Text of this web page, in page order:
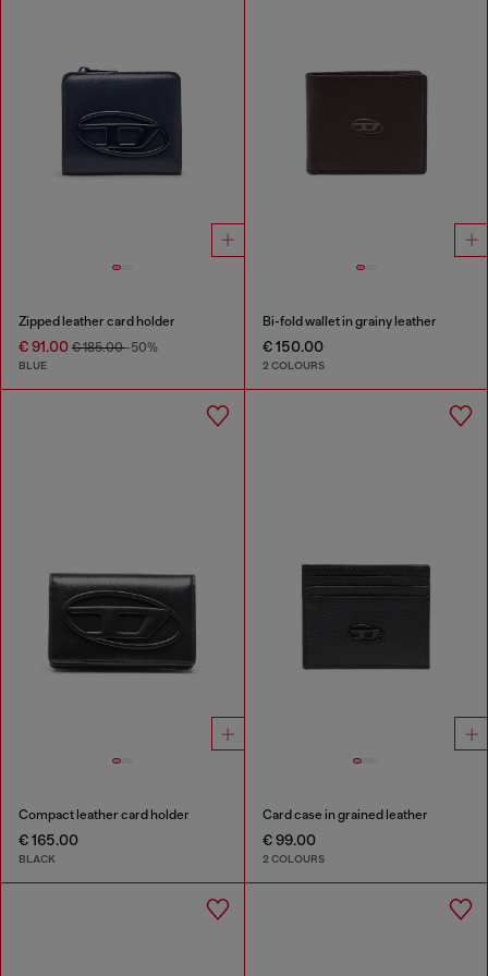
Zipped leather card holder
€ 91.00 € 185.00-50%
BLUE
Bi-fold wallet in grainy leather
€ 150.00
2 COLOURS
Compact leather card holder
€ 165.00
BLACK
Card case in grained leather
€ 99.00
2 COLOURS